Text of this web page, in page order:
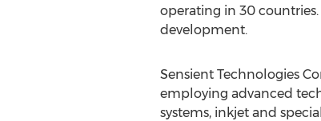
operating in 30
development.
Sensient Technologies
employing advanced
systems, inkjet and